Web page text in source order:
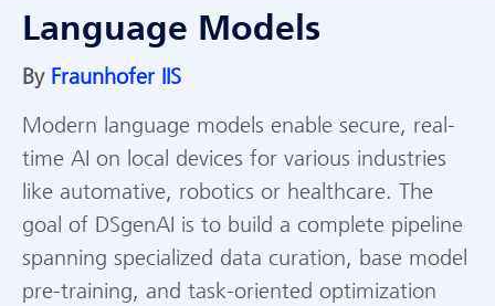
Language Models
By Fraunhofer IIS
Modern language models enable secure, real-
time AI on local devices for various industries
like automative, robotics or healthcare. The
goal of DSgenAI is to build a complete pipeline
spanning specialized data curation, base model
pre-training, and task-oriented optimization